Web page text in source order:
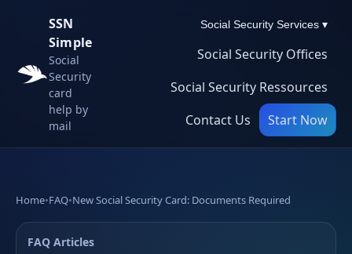
SSN
Simple
Social
Security
card
help by
mail
Social Security Services ▾
Social Security Offices
Social Security Ressources
Contact Us
Start Now
Home•FAQ•New Social Security Card: Documents Required
FAQ Articles